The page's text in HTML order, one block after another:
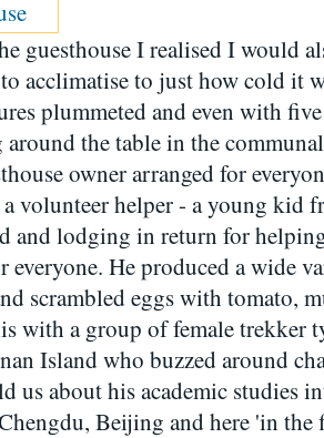
guesthouse I realised I would
acclimatise to just how cold it
plummeted and even with
around the table in the
owner arranged for
volunteer helper - a young kid
and lodging in return for
everyone. He produced a wide
scrambled eggs with tomato,
with a group of female trekker
Island who buzzed around
us about his academic studies
Beijing and here 'in